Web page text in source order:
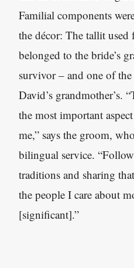
Familial components
the décor: The tallit used
belonged to the bride’s
survivor – and one of
David’s grandmother’s.
the most important
me,” says the groom,
bilingual service.
traditions and sharing
the people I care about
[significant].”